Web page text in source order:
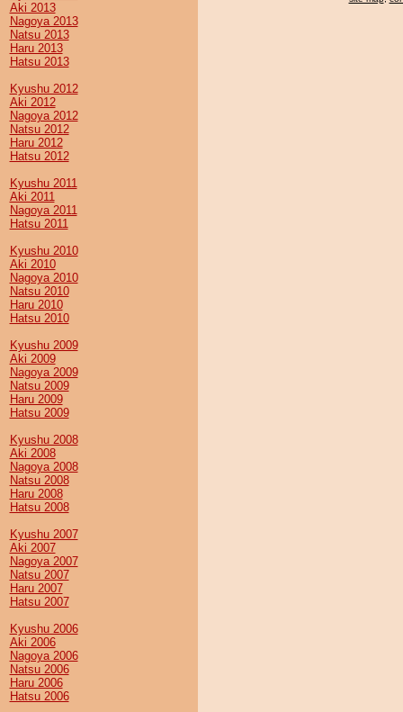
Aki 2013
Nagoya 2013
Natsu 2013
Haru 2013
Hatsu 2013
Kyushu 2012
Aki 2012
Nagoya 2012
Natsu 2012
Haru 2012
Hatsu 2012
Kyushu 2011
Aki 2011
Nagoya 2011
Hatsu 2011
Kyushu 2010
Aki 2010
Nagoya 2010
Natsu 2010
Haru 2010
Hatsu 2010
Kyushu 2009
Aki 2009
Nagoya 2009
Natsu 2009
Haru 2009
Hatsu 2009
Kyushu 2008
Aki 2008
Nagoya 2008
Natsu 2008
Haru 2008
Hatsu 2008
Kyushu 2007
Aki 2007
Nagoya 2007
Natsu 2007
Haru 2007
Hatsu 2007
Kyushu 2006
Aki 2006
Nagoya 2006
Natsu 2006
Haru 2006
Hatsu 2006